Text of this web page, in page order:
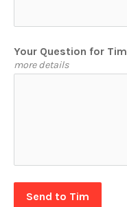
Your Question for Tim
more details
Send to Tim